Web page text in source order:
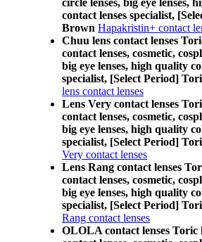
circle lenses, big eye lenses,
contact lenses specialist,
Brown Hapakristin+ contact
Chuu lens contact lenses
contact lenses, cosmetic,
big eye lenses, high quality
specialist, [Select Period]
lens contact lenses
Lens Very contact lenses
contact lenses, cosmetic,
big eye lenses, high quality
specialist, [Select Period]
Very contact lenses
Lens Rang contact lenses
contact lenses, cosmetic,
big eye lenses, high quality
specialist, [Select Period]
Rang contact lenses
OLOLA contact lenses Toric